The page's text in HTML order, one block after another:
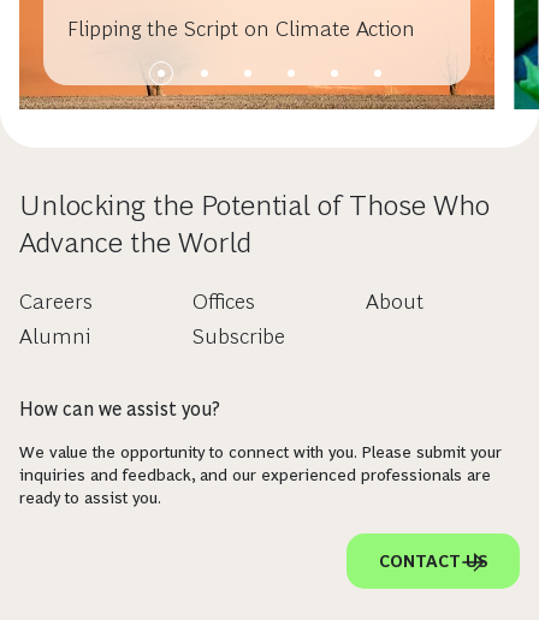
Flipping the Script on Climate Action
Unlocking the Potential of Those Who
Advance the World
Careers
Alumni
Offices
Subscribe
About
How can we assist you?
We value the opportunity to connect with you. Please submit your
inquiries and feedback, and our experienced professionals are
ready to assist you.
CONTACT US